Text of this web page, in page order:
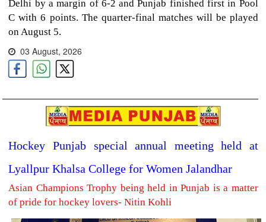
Delhi by a margin of 6-2 and Punjab finished first in Pool
C with 6 points. The quarter-final matches will be played
on August 5.
03 August, 2026
Hockey Punjab special annual meeting held at
Lyallpur Khalsa College for Women Jalandhar
Asian Champions Trophy being held in Punjab is a matter
of pride for hockey lovers- Nitin Kohli